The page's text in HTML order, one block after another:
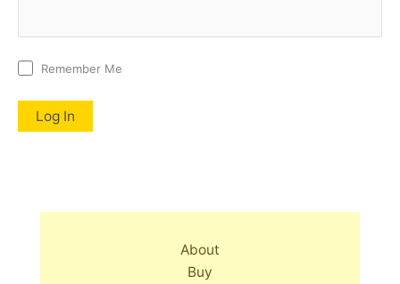
Remember Me
About
Buy